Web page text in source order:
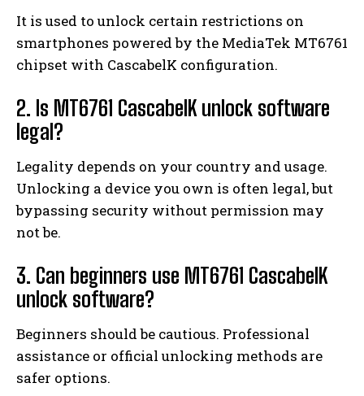
It is used to unlock certain restrictions on
smartphones powered by the MediaTek MT6761
chipset with CascabelK configuration.
2. Is MT6761 CascabelK unlock software
legal?
Legality depends on your country and usage.
Unlocking a device you own is often legal, but
bypassing security without permission may
not be.
3. Can beginners use MT6761 CascabelK
unlock software?
Beginners should be cautious. Professional
assistance or official unlocking methods are
safer options.